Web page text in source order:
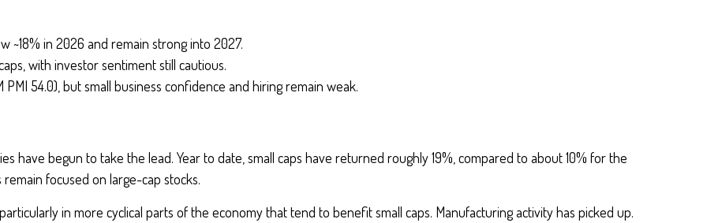
~18% in 2026 and remain strong into 2027.
with investor sentiment still cautious.
PMI 54.0), but small business confidence and hiring remain weak.
have begun to take the lead. Year to date, small caps have returned roughly 19%, compared to about 10% for the
focused on large-cap stocks.
in more cyclical parts of the economy that tend to benefit small caps. Manufacturing activity has picked up.